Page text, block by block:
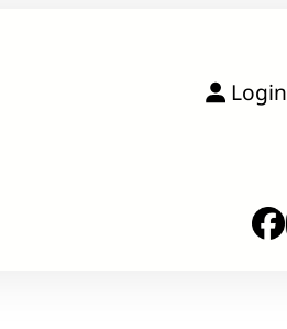
Login